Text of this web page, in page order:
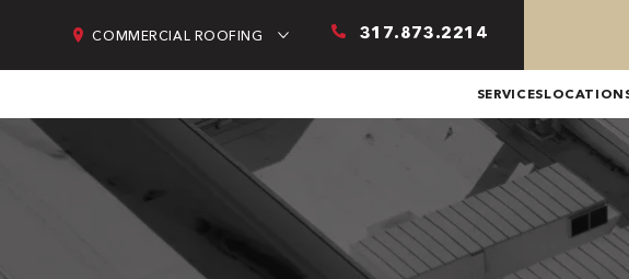
COMMERCIAL ROOFING 317.873.2214
SERVICES